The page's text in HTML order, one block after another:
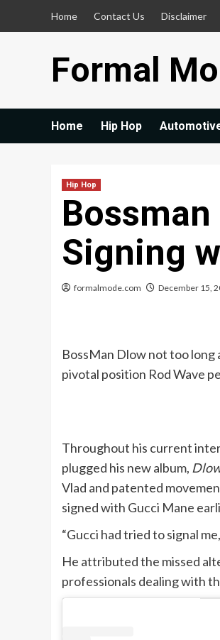
Home Contact Us Disclaimer
Formal
Home Hip Hop
Hip Hop
Signing
formalmode.com December 15,
BossMan Dlow not too long
pivotal position Rod Wave
Throughout his current
plugged his new album,
Vlad and patented
signed with Gucci Mane
“Gucci had tried to signal
He attributed the missed
professionals dealing with